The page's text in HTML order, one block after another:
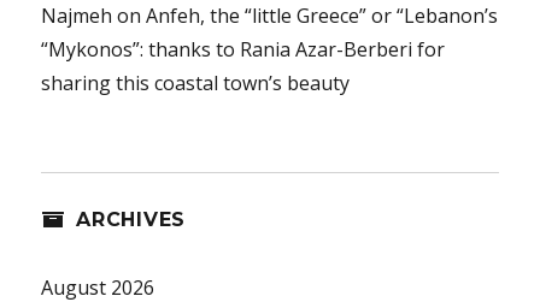
Najmeh onAnfeh, the “little Greece” or “Lebanon’s
“Mykonos”: thanks to Rania Azar-Berberi for
sharing this coastal town’s beauty
ARCHIVES
August 2026